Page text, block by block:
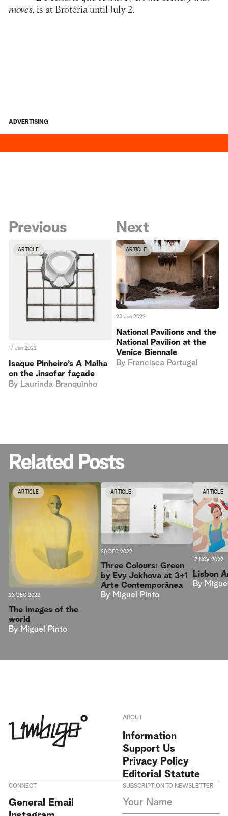
moves, is at Brotéria until July 2.
ADVERTISING
Previous
ARTICLE
17 Jun 2022
Isaque Pinheiro’s A Malha
on the .insofar façade
By Laurinda Branquinho
Next
ARTICLE
23 Jun 2022
National Pavilions and the
National Pavilion at the
Venice Biennale
By Francisca Portugal
Related Posts
ARTICLE
23 DEC 2022
The images of the
world
By Miguel Pinto
ARTICLE
20 DEC 2022
Three Colours: Green
by Evy Jokhova at 3+1
Arte Contemporânea
By Miguel Pinto
ARTICLE
17 NOV 2022
Lisbon
By
ABOUT
Information
Support Us
Privacy Policy
Editorial Statute
CONNECT
General Email
SUBSCRIPTION TO NEWSLETTER
I agree to receive Umbigo